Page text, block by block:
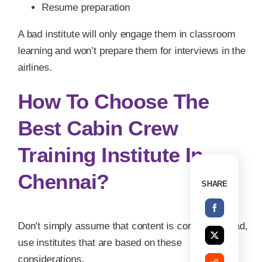
Resume preparation
A bad institute will only engage them in classroom
learning and won’t prepare them for interviews in the
airlines.
How To Choose The
Best Cabin Crew
Training Institute In
Chennai?
Don’t simply assume that content is correct; instead,
use institutes that are based on these
considerations.
SHARE